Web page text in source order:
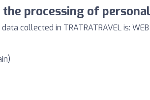
processing of
collected in TRATRATRAVEL is: